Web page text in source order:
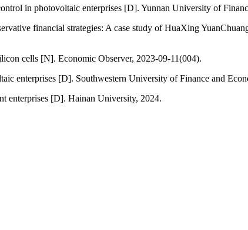
in photovoltaic enterprises [D]. Yunnan University of
financial strategies: A case study of HuaXing
cells [N]. Economic Observer, 2023-09-11(004).
enterprises [D]. Southwestern University of Finance and
enterprises [D]. Hainan University, 2024.